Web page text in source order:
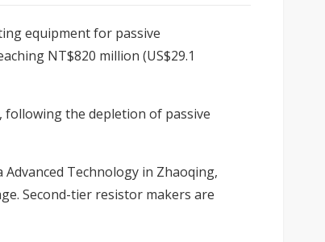
equipment for passive
NT$820 million (US$29.1
following the depletion of passive
Technology in Zhaoqing,
Second-tier resistor makers are